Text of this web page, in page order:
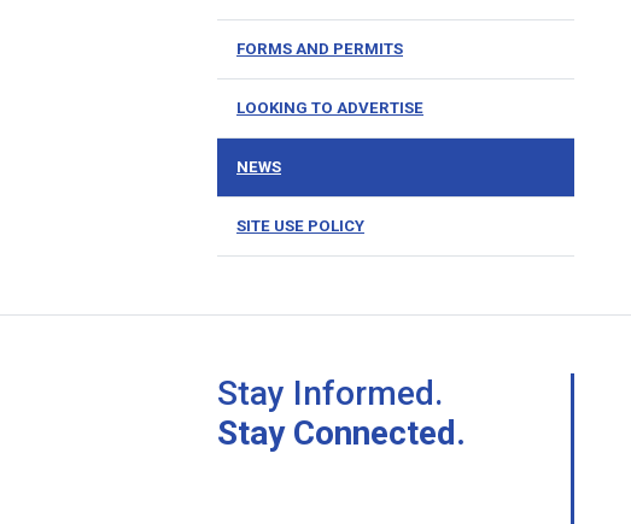
FORMS AND PERMITS
LOOKING TO ADVERTISE
NEWS
SITE USE POLICY
Stay Informed.
Stay Connected.